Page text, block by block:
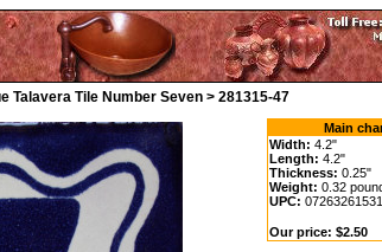
Talavera Tile Number Seven > 281315-47
Main
Width: 4.2"
Length: 4.2"
Thickness: 0.25"
Weight: 0.32
UPC:
Our price: $2.50